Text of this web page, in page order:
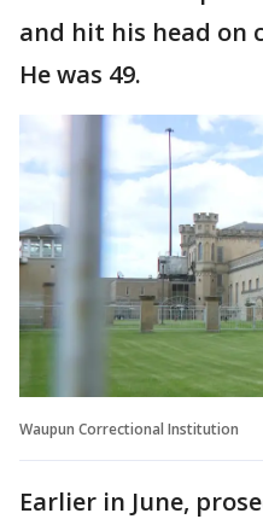
and hit his head on
He was 49.
Waupun Correctional Institution
Earlier in June,